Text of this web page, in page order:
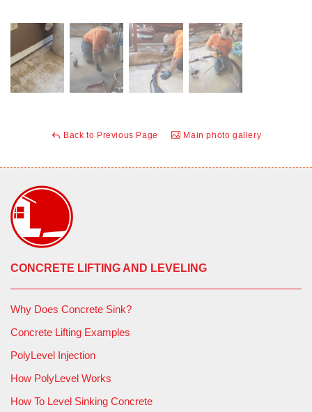
Back to Previous Page Main photo gallery
CONCRETE LIFTING AND LEVELING
Why Does Concrete Sink?
Concrete Lifting Examples
PolyLevel Injection
How PolyLevel Works
How To Level Sinking Concrete